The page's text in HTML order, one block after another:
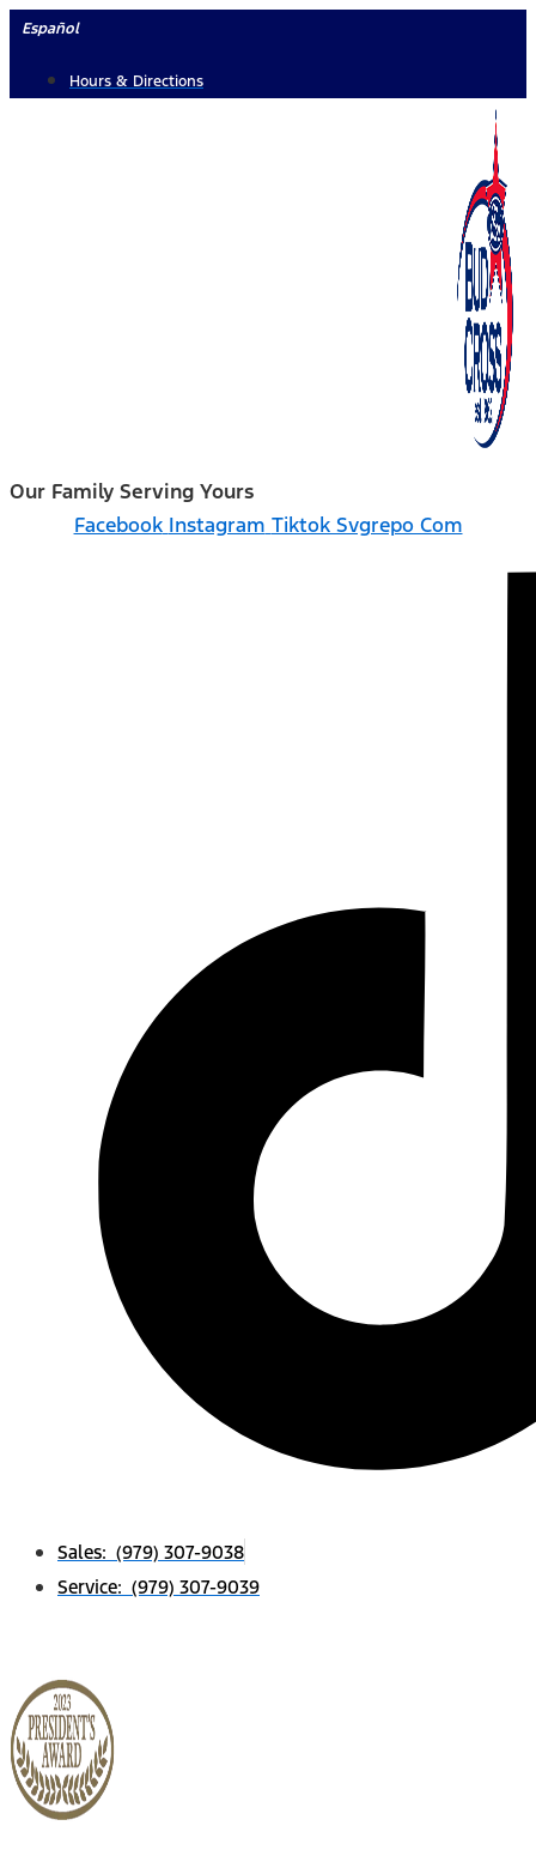
Skip
content
Español
Hours & Directions
Our Family Serving Yours
Facebook Instagram Tiktok Svgrepo Com
Sales: (979) 307-9038
Service: (979) 307-9039